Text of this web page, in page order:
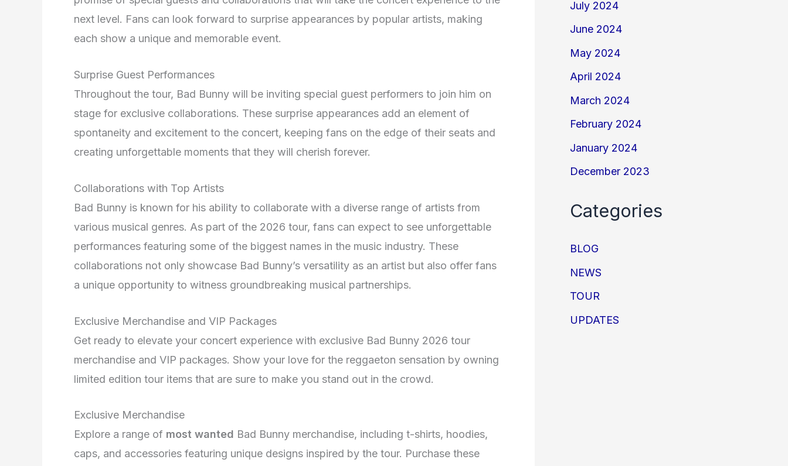
next level. Fans can look forward to surprise appearances by popular artists, making
each show a unique and memorable event.
Surprise Guest Performances
Throughout the tour, Bad Bunny will be inviting special guest performers to join him on
stage for exclusive collaborations. These surprise appearances add an element of
spontaneity and excitement to the concert, keeping fans on the edge of their seats and
creating unforgettable moments that they will cherish forever.
Collaborations with Top Artists
Bad Bunny is known for his ability to collaborate with a diverse range of artists from
various musical genres. As part of the 2026 tour, fans can expect to see unforgettable
performances featuring some of the biggest names in the music industry. These
collaborations not only showcase Bad Bunny’s versatility as an artist but also offer fans
a unique opportunity to witness groundbreaking musical partnerships.
Exclusive Merchandise and VIP Packages
Get ready to elevate your concert experience with exclusive Bad Bunny 2026 tour
merchandise and VIP packages. Show your love for the reggaeton sensation by owning
limited edition tour items that are sure to make you stand out in the crowd.
Exclusive Merchandise
Explore a range of most wanted Bad Bunny merchandise, including t-shirts, hoodies,
caps, and accessories featuring unique designs inspired by the tour. Purchase these
July 2024
June 2024
May 2024
April 2024
March 2024
February 2024
January 2024
December 2023
Categories
BLOG
NEWS
TOUR
UPDATES